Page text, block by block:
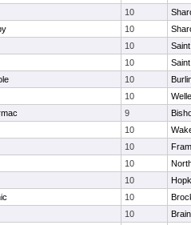
10
10
10
10
10
10
9
10
10
10
10
10
10